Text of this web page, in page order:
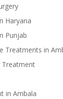
Haryana
Punjab
Treatments in
Treatment
in Ambala